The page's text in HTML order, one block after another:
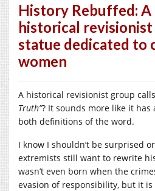
History Rebuffed: A
historical
statue dedicated to
women
A historical revisionist group
Truth”? It sounds more like it has
both definitions of the word.
I know I shouldn’t be surprised
extremists still want to rewrite
wasn’t even born when the
evasion of responsibility, but it